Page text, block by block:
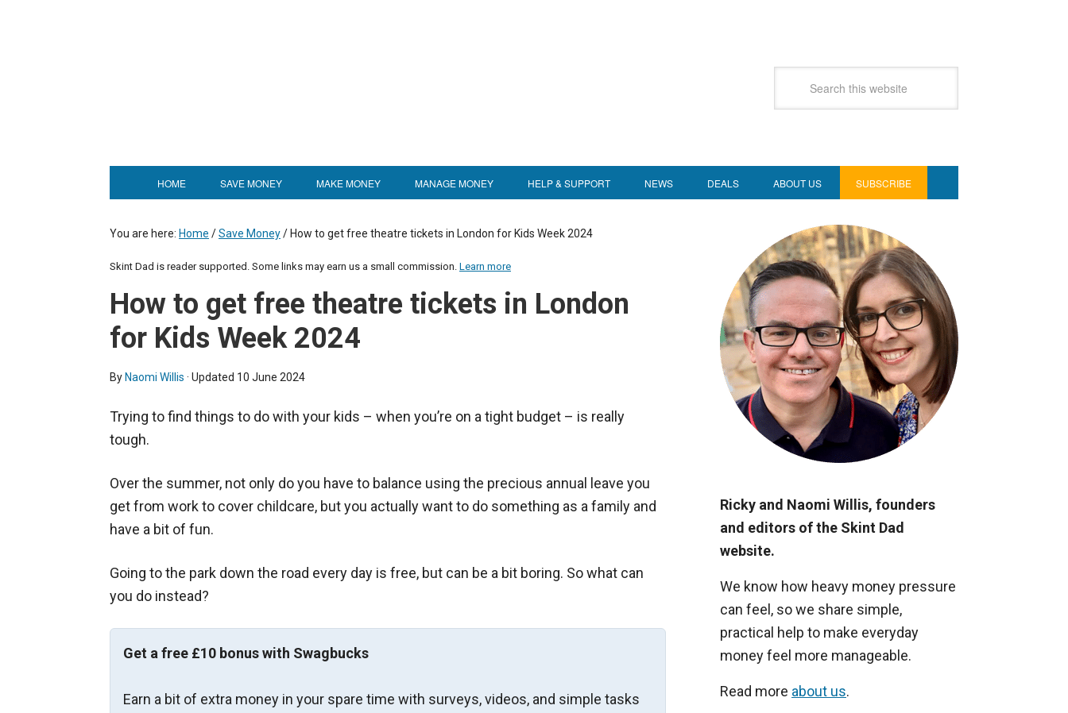
HOME SAVE MONEY MAKE MONEY MANAGE MONEY HELP & SUPPORT NEWS DEALS ABOUT US SUBSCRIBE
You are here: Home /Save Money/ How to get free theatre tickets in London for Kids Week 2024
Skint Dad is reader supported. Some links may earn us a small commission. Learn more
How to get free theatre tickets in London
for Kids Week 2024
By Naomi Willis · Updated 10 June 2024
Trying to find things to do with your kids – when you’re on a tight budget – is really
tough.
Over the summer, not only do you have to balance using the precious annual leave you
get from work to cover childcare, but you actually want to do something as a family and
have a bit of fun.
Going to the park down the road every day is free, but can be a bit boring. So what can
you do instead?
Get a free £10 bonus with Swagbucks
Earn a bit of extra money in your spare time with surveys, videos, and simple tasks
Ricky and Naomi Willis, founders
and editors of the Skint Dad
website.
We know how heavy money pressure
can feel, so we share simple,
practical help to make everyday
money feel more manageable.
Read more about us.